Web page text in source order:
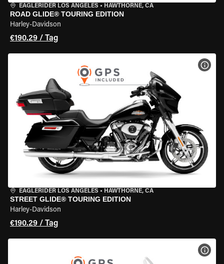
EAGLERIDER LOS ANGELES • HAWTHORNE, CA
ROAD GLIDE® TOURING EDITION
Harley-Davidson
€190.29 / Tag
EAGLERIDER LOS ANGELES • HAWTHORNE, CA
STREET GLIDE® TOURING EDITION
Harley-Davidson
€190.29 / Tag